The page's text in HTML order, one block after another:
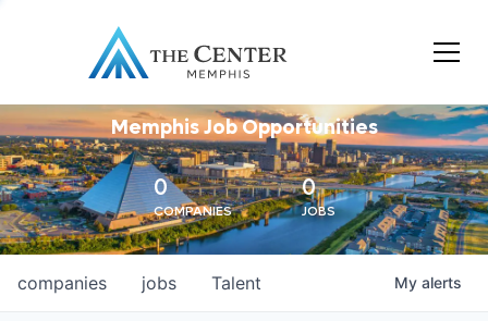
Memphis Job Opportunities
0
COMPANIES
0
JOBS
jobs
companies Talent My alerts